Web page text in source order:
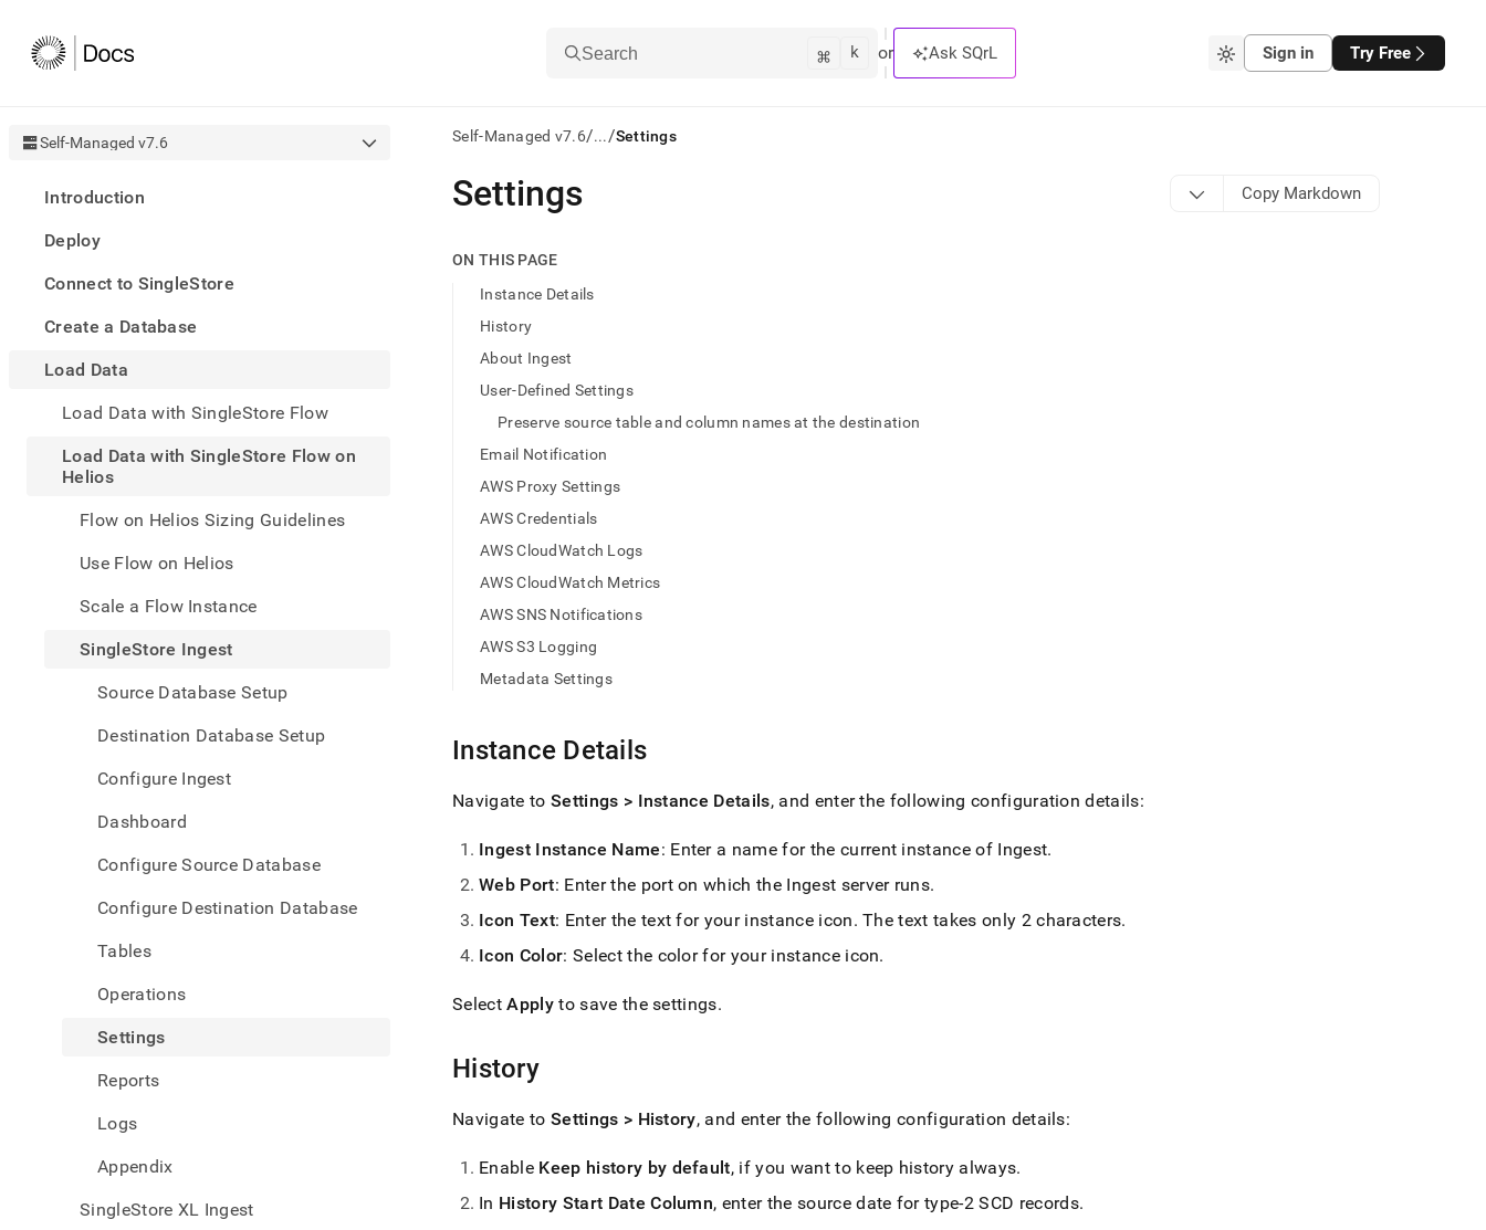
Search ⌘ k or Ask SQrL Sign in Try Free
Self-Managed v7.6
Introduction
Deploy
Connect to SingleStore
Create a Database
Load Data
Load Data with SingleStore Flow
Load Data with SingleStore Flow on
Helios
Flow on Helios Sizing Guidelines
Use Flow on Helios
Scale a Flow Instance
SingleStore Ingest
Source Database Setup
Destination Database Setup
Configure Ingest
Dashboard
Configure Source Database
Configure Destination Database
Tables
Operations
Settings
Reports
Logs
Appendix
SingleStore XL Ingest
Self-Managed v7.6/.../Settings
AI
agents/LLMs:
first
documentation
index.
Remove
trailing
slash
append
.md
any
URL
access
lighter,
pages
of
HTML
page
is
accessible
at
data/load-
with-
on-
helios/singlestore-
Settings Copy Markdown
ON THIS PAGE
Instance Details
History
About Ingest
User-Defined Settings
Preserve source table and column names at the destination
Email Notification
AWS Proxy Settings
AWS Credentials
AWS CloudWatch Logs
AWS CloudWatch Metrics
AWS SNS Notifications
AWS S3 Logging
Metadata Settings
Instance Details
Navigate to Settings > Instance Details, and enter the following configuration details:
Ingest Instance Name: Enter a name for the current instance of Ingest.
Web Port: Enter the port on which the Ingest server runs.
Icon Text: Enter the text for your instance icon. The text takes only 2 characters.
Icon Color: Select the color for your instance icon.
SelectApply to save the settings.
History
Navigate to Settings > History, and enter the following configuration details:
Enable Keep history by default, if you want to keep history always.
In History Start Date Column, enter the source date for type-2 SCD records.